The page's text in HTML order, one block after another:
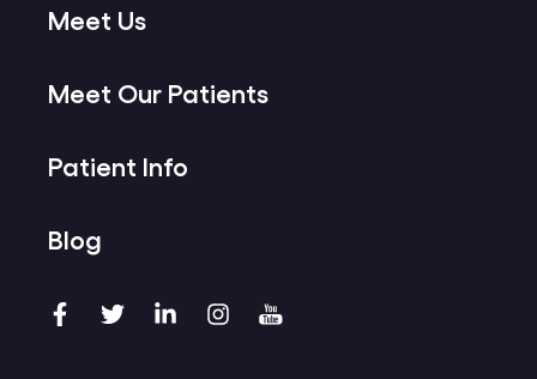
Meet Us
Meet Our Patients
Patient Info
Blog